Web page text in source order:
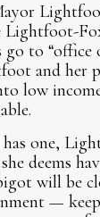
to “office
and her
low
one,
deems
will be
—